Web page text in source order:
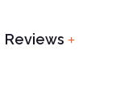
Reviews